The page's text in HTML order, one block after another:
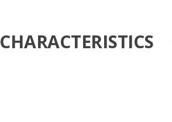
CHARACTERISTICS